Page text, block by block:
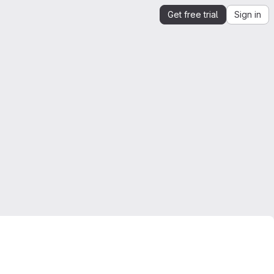
Get free trial Sign in